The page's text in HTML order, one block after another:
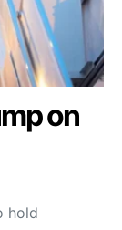
on
hold